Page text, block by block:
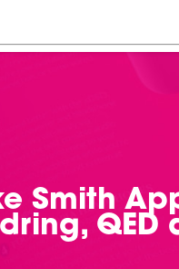
Smith
QED